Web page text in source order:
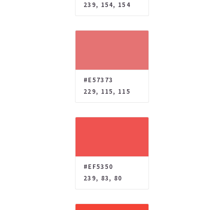
239, 154, 154
#E57373
229, 115, 115
#EF5350
239, 83, 80